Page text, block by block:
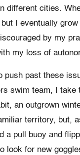
different cities.
I eventually
by my
my loss of
push past these
swim team, I take
an outgrown
territory, but,
a pull buoy and
look for new